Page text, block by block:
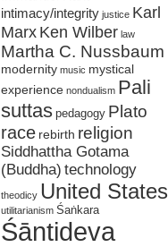
intimacy/integrity justice Karl
MarxKen Wilber law
Martha C. Nussbaum
modernity music mystical
experience nondualism Pali
suttas pedagogy Plato
race rebirth religion
Siddhattha Gotama
(Buddha) technology
theodicy United States
utilitarianism Śaṅkara
Śāntideva